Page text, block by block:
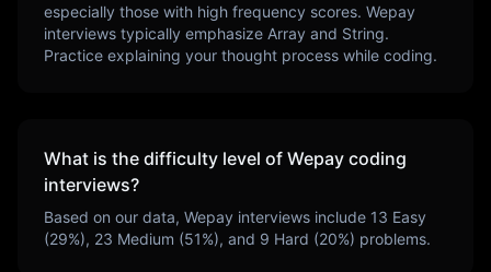
especially those with high frequency scores. Wepay
interviews typically emphasize Array and String.
Practice explaining your thought process while coding.
What is the difficulty level of Wepay coding
interviews?
Based on our data, Wepay interviews include 13 Easy
(29%), 23 Medium (51%), and 9 Hard (20%) problems.